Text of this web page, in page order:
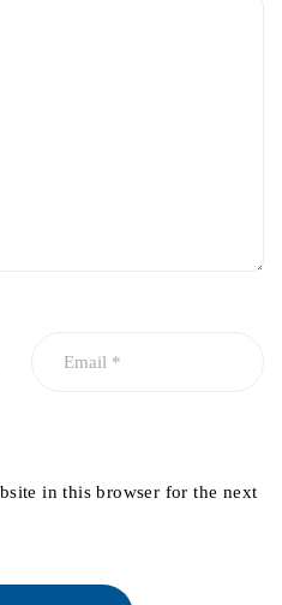
in this browser for the next